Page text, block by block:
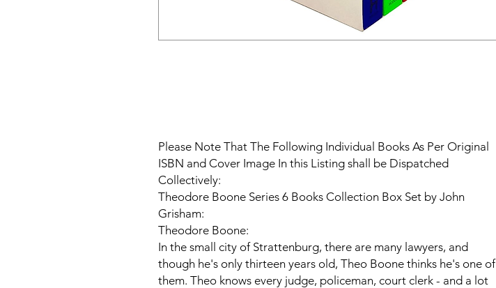
Please Note That The Following Individual Books As Per Original
ISBN and Cover Image In this Listing shall be Dispatched
Collectively:
Theodore Boone Series 6 Books Collection Box Set by John
Grisham:
Theodore Boone:
In the small city of Strattenburg, there are many lawyers, and
though he's only thirteen years old, Theo Boone thinks he's one of
them. Theo knows every judge, policeman, court clerk - and a lot